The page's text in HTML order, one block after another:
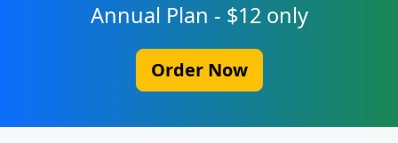
Annual Plan - $12 only
Order Now